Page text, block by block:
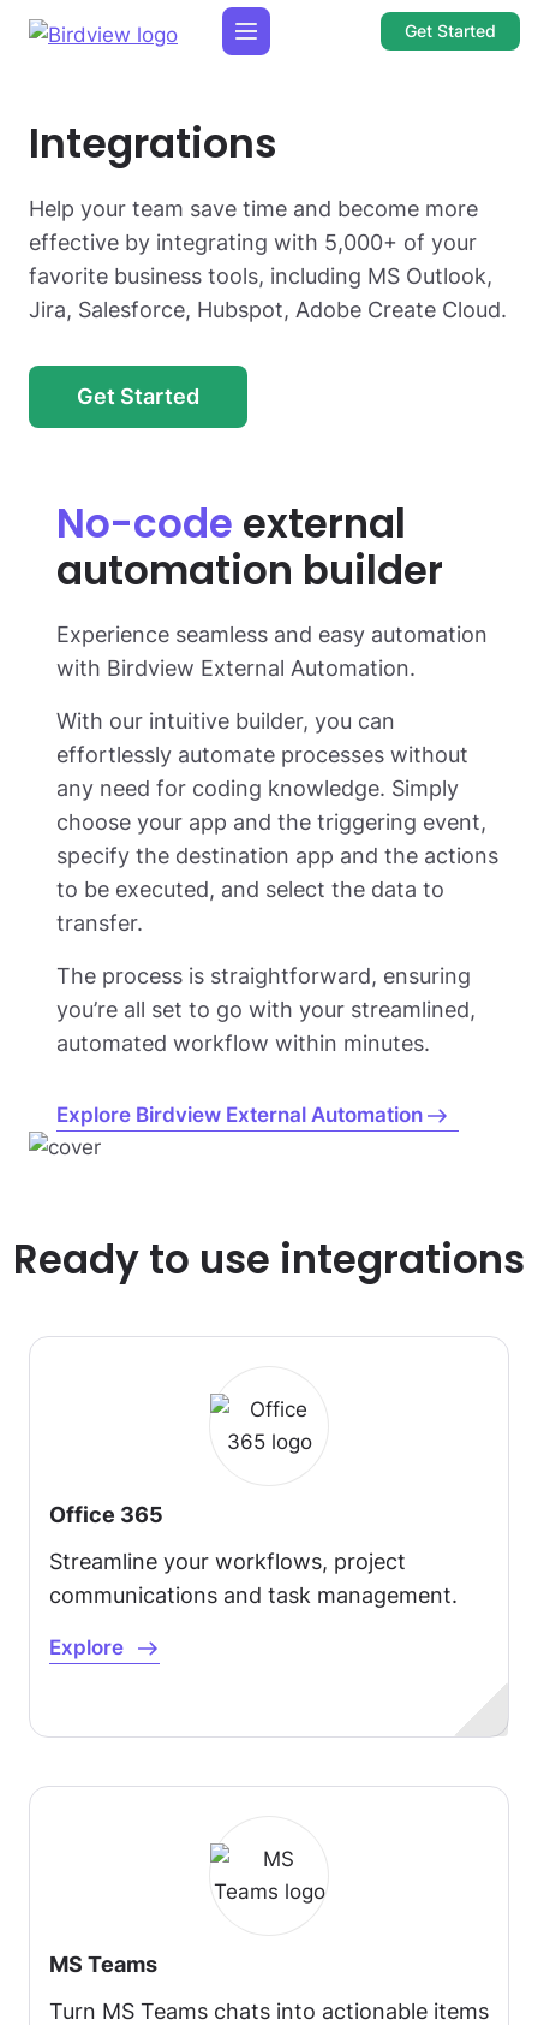
Get Started
Integrations
Help your team save time and become more
effective by integrating with 5,000+ of your
favorite business tools, including MS Outlook,
Jira, Salesforce, Hubspot, Adobe Create Cloud.
Get Started
No-code external
automation builder
Experience seamless and easy automation
with Birdview External Automation.
With our intuitive builder, you can
effortlessly automate processes without
any need for coding knowledge. Simply
choose your app and the triggering event,
specify the destination app and the actions
to be executed, and select the data to
transfer.
The process is straightforward, ensuring
you’re all set to go with your streamlined,
automated workflow within minutes.
Explore Birdview External Automation
Ready to use integrations
Office 365
Streamline your workflows, project
communications and task management.
Explore
MS Teams
Turn MS Teams chats into actionable items